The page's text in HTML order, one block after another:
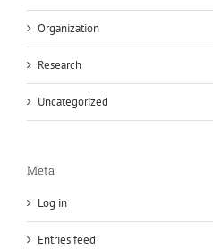
Organization
Research
Uncategorized
Meta
Log in
Entries feed